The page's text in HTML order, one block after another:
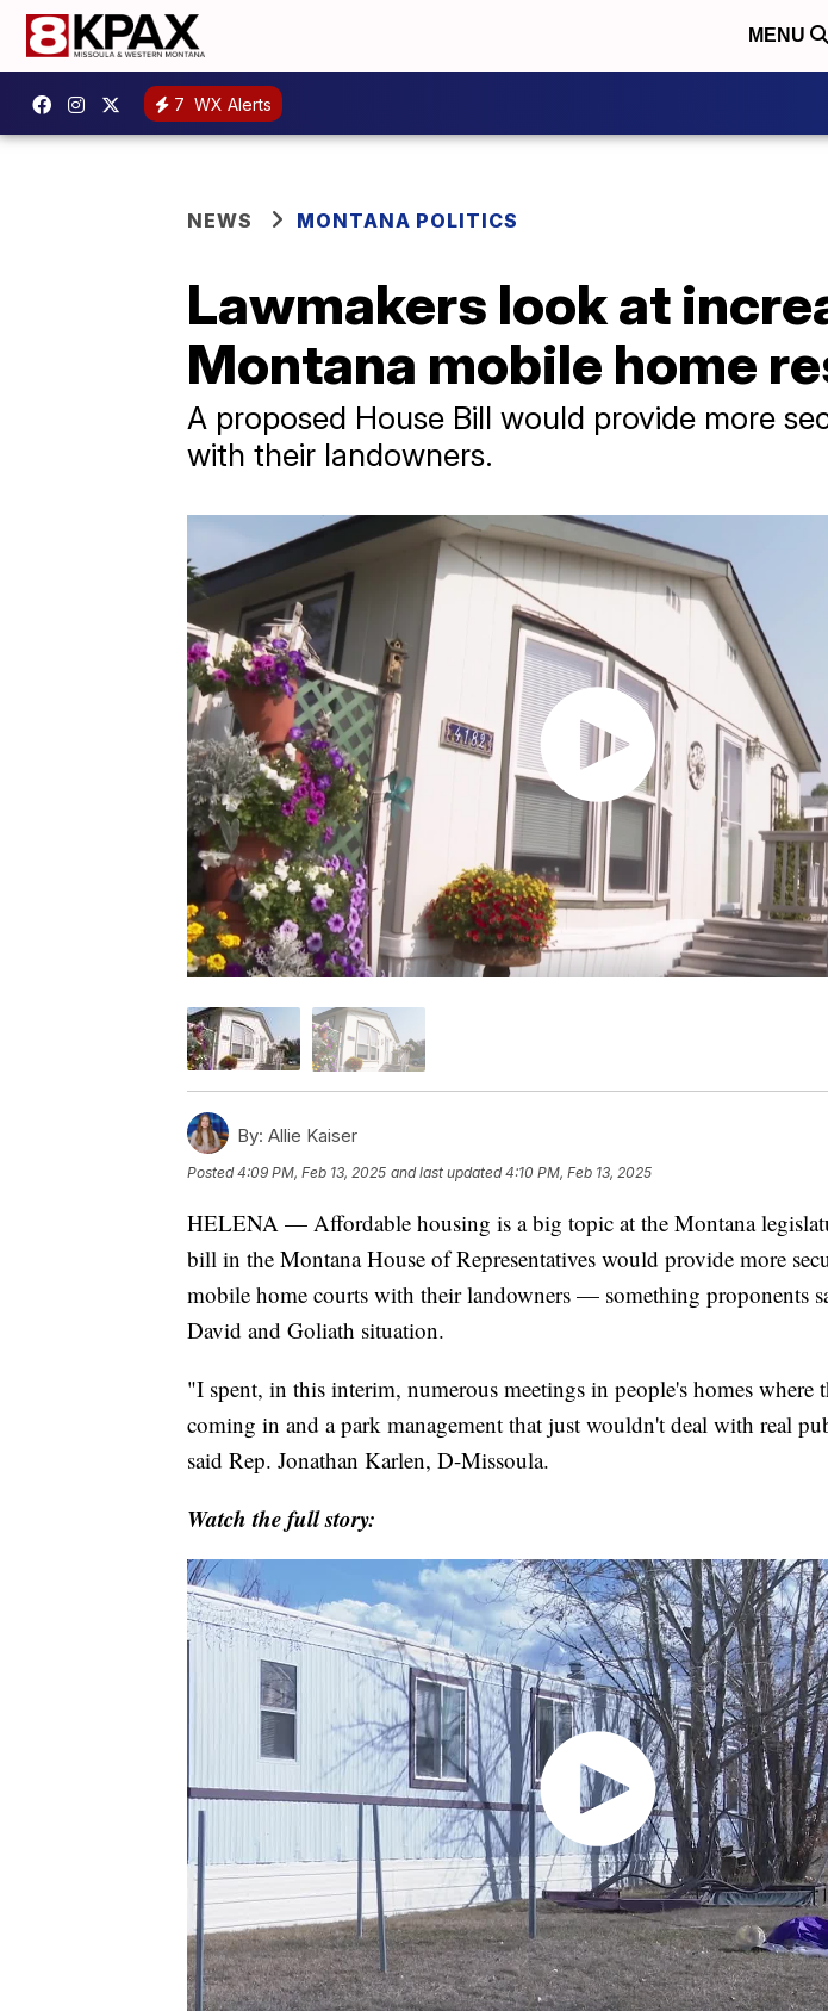
MENU
7 WX Alerts
NEWS MONTANA POLITICS
Lawmakers look at
Montana mobile home
A proposed House Bill would provide more
with their landowners.
By: Allie Kaiser
Posted4:09 PM, Feb 13, 2025 and last updated 4:10 PM, Feb 13, 2025
HELENA — Affordable housing is a big topic at the Montana
bill in the Montana House of Representatives would provide more
mobile home courts with their landowners — something proponents
David and Goliath situation.
"I spent, in this interim, numerous meetings in people's homes where
coming in and a park management that just wouldn't deal with real
said Rep. Jonathan Karlen, D-Missoula.
Watch the full story: